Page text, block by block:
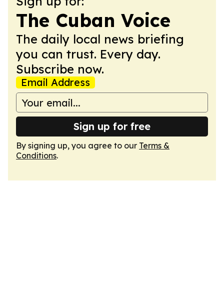
The Cuban Voice
The daily local news briefing
you can trust. Every day.
Subscribe now.
Email Address
Sign up for free
By signing up, you agree to our Terms &
Conditions.